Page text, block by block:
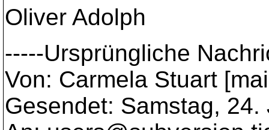
Oliver Adolph
-----Ursprüngliche
Von: Carmela Stuart
Gesendet: Samstag,